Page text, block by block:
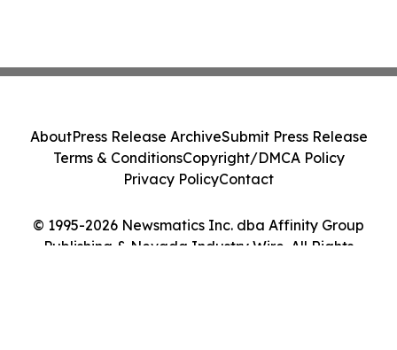
© 1995-2026 Newsmatics Inc. dba Affinity Group
Publishing & Nevada Industry Wire. All Rights
AboutPress Release ArchiveSubmit Press Release
Terms & ConditionsCopyright/DMCA Policy
Privacy PolicyContact